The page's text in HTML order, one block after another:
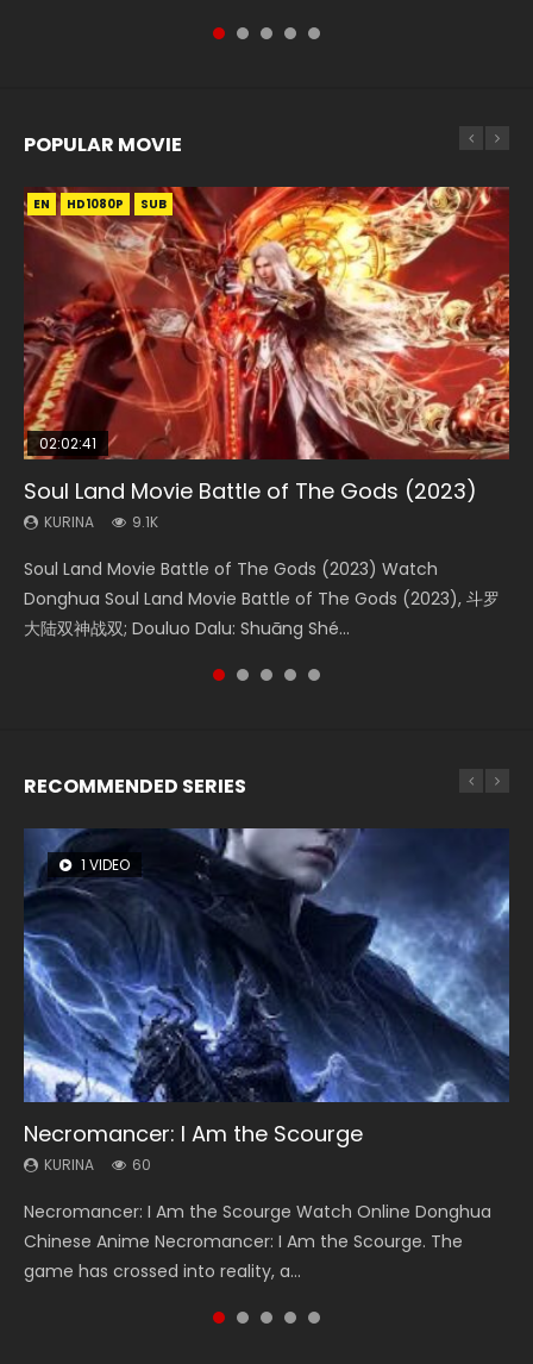
POPULAR MOVIE
EN HD1080P SUB
02:02:41
Soul Land Movie Battle of The Gods (2023)
KURINA 9.1K
Soul Land Movie Battle of The Gods (2023) Watch
Donghua Soul Land Movie Battle of The Gods (2023), 斗罗
大陆双神战双; Douluo Dalu: Shuāng Shé...
EN HD1080P SUB
1:25:33
Beauty Of Tang Men
KURINA 4.2K
Beauty Of Tang Men Watch Online Donghua Chinese
Movie Beauty Of Tang Men, The Tangs’ Creed, Tang Men
Zhi Mei Ren Jiang Hu, 美人江...
01:44:19
Last Sunrise 2019 Eng Sub Indo
KURINA 1.5K
Last Sunrise 2019 Eng Sub A future reliant on solar energy
falls into chaos after the sun disappears, forcing a
reclusive astronomer...
EN HD1080P SUB
2:09:08
L.O.R.D: Legend of Ravaging Dynasties 2
KURINA 9.5K
L.O.R.D: Legend of Ravaging Dynasties 2 (冷血狂宴) 2020
Watch Online Chinese Anime Movie L.O.R.D: Legend of
Ravaging Dynasties 2, Cold-B...
EN HD1080P SUB
02:08:41
Creation of the Gods Ⅰ: Kingdom of Storms
(2023)
Creation of the Gods Ⅰ: Kingdom of Storms (2023) Watch
Donghua Chinese Movie Creation of the Gods Ⅰ: Kingdom
RECOMMENDED SERIES
1 VIDEO
Necromancer: I Am the Scourge
KURINA 60
Necromancer: I Am the Scourge Watch Online Donghua
Chinese Anime Necromancer: I Am the Scourge. The
game has crossed into reality, a...
8 VIDEOS
Heaven Officials Blessing Season 2
KURINA 3.4K
Heaven Officials Blessing Season 2 天官赐福 第二季 Watch
Online Donghua Chinese Anime Series Heaven Officials
Blessing Season 2, Tian Guan...
26 VIDEOS
Soul Land Season 1
KURINA 44.7K
Soul Land Season 1 斗罗大陆 Watch Chinese Anime
Donghua Douluo Dalu Soul Land Season 1 斗罗大陆 Eng Sub
Indo. Tang San is one of Tang Sect m...
22 VIDEOS
Swallowed Star Season 3
KURINA 1.2K
Swallowed Star Season 3 (Tunshi Xingkong 2nd Season) 吞
噬星空 第二季 2021 Watch Online Donghua Chinese Anime
Series Swallowed Star Season 3...
104 VIDEOS
Lord of The Universe Season 3
KURINA 17.1K
Lord of The Universe Season 3 (Wan Jie Shen Zhu S3) 万界
神主 Watch Online Download Streaming New Chinese
Anime Lord of The Universe Seas...